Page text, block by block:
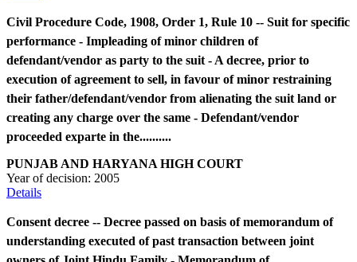
Civil Procedure Code, 1908, Order 1, Rule 10 -- Suit for specific
performance - Impleading of minor children of
defendant/vendor as party to the suit - A decree, prior to
execution of agreement to sell, in favour of minor restraining
their father/defendant/vendor from alienating the suit land or
creating any charge over the same - Defendant/vendor
proceeded exparte in the..........
PUNJAB AND HARYANA HIGH COURT
Year of decision: 2005
Details
Consent decree -- Decree passed on basis of memorandum of
understanding executed of past transaction between joint